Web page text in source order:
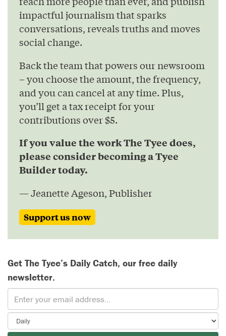
impactful journalism that sparks
conversations, reveals truths and moves
social change.
Back the team that powers our newsroom
– you choose the amount, the frequency,
and you can cancel at any time. Plus,
you’ll get a tax receipt for your
contributions over $5.
If you value the work The Tyee does,
please consider becoming a Tyee
Builder today.
— Jeanette Ageson, Publisher
Support us now
Get The Tyee’s Daily Catch, our free daily
newsletter.